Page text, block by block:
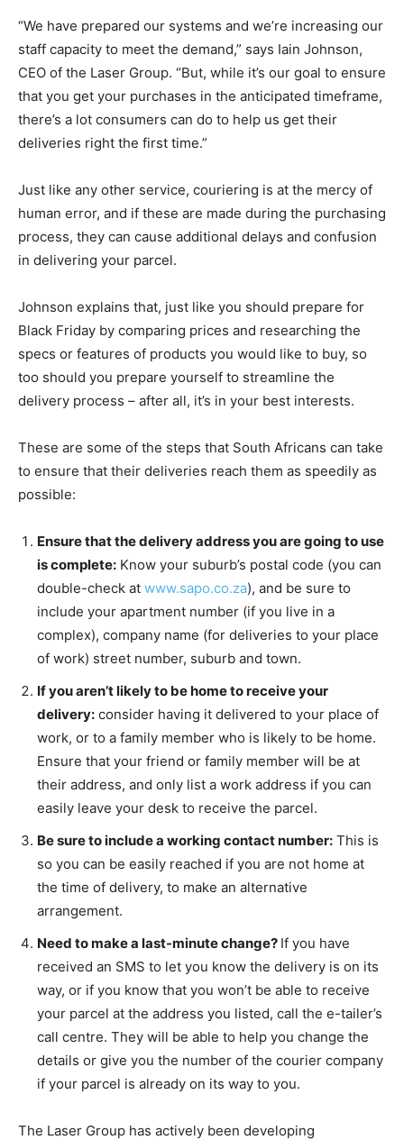
“We have prepared our systems and we’re increasing our
staff capacity to meet the demand,” says Iain Johnson,
CEO of the Laser Group. “But, while it’s our goal to ensure
that you get your purchases in the anticipated timeframe,
there’s a lot consumers can do to help us get their
deliveries right the first time.”
Just like any other service, couriering is at the mercy of
human error, and if these are made during the purchasing
process, they can cause additional delays and confusion
in delivering your parcel.
Johnson explains that, just like you should prepare for
Black Friday by comparing prices and researching the
specs or features of products you would like to buy, so
too should you prepare yourself to streamline the
delivery process – after all, it’s in your best interests.
These are some of the steps that South Africans can take
to ensure that their deliveries reach them as speedily as
possible:
Ensure that the delivery address you are going to use
is complete: Know your suburb’s postal code (you can
double-check at www.sapo.co.za), and be sure to
include your apartment number (if you live in a
complex), company name (for deliveries to your place
of work) street number, suburb and town.
If you aren’t likely to be home to receive your
delivery: consider having it delivered to your place of
work, or to a family member who is likely to be home.
Ensure that your friend or family member will be at
their address, and only list a work address if you can
easily leave your desk to receive the parcel.
Be sure to include a working contact number: This is
so you can be easily reached if you are not home at
the time of delivery, to make an alternative
arrangement.
Need to make a last-minute change? If you have
received an SMS to let you know the delivery is on its
way, or if you know that you won’t be able to receive
your parcel at the address you listed, call the e-tailer’s
call centre. They will be able to help you change the
details or give you the number of the courier company
if your parcel is already on its way to you.
The Laser Group has actively been developing